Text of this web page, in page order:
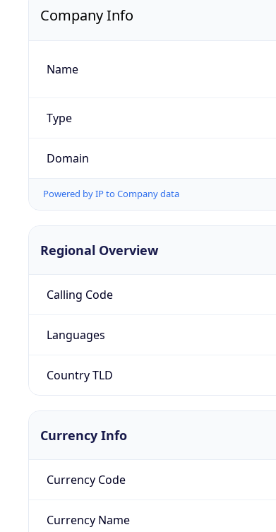
Company Info
Name
Type
Domain
Powered by IP to Company data
Regional Overview
Calling Code
Languages
Country TLD
Currency Info
Currency Code
Currency Name